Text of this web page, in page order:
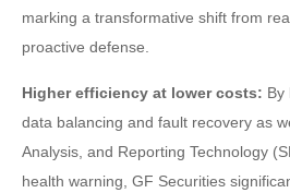
marking a transformative shift from
proactive defense.
Higher efficiency at lower costs: By
data balancing and fault recovery as
Analysis, and Reporting Technology
health warning, GF Securities